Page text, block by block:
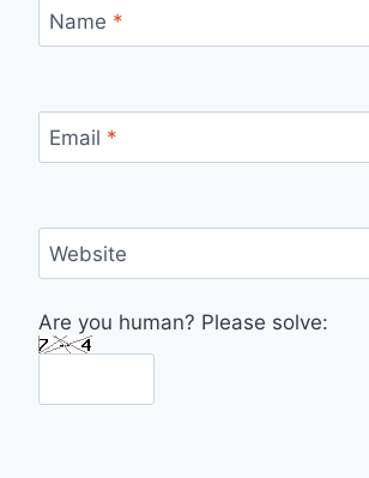
Name *
Email *
Website
Are you human? Please solve: